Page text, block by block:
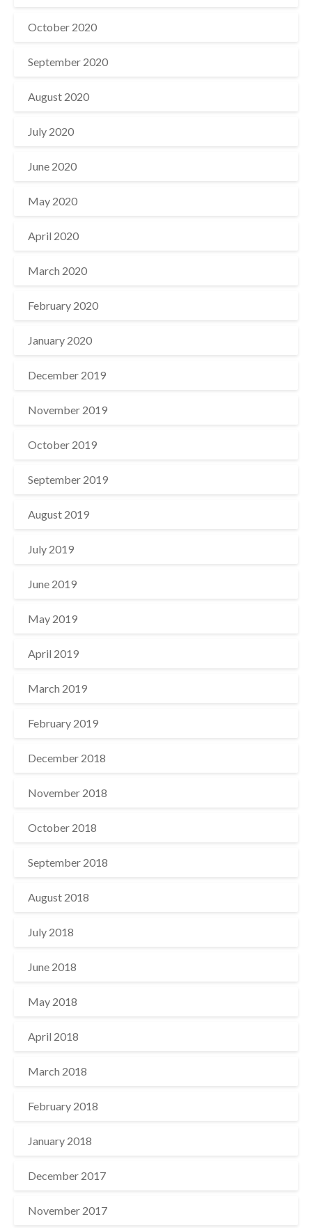
October 2020
September 2020
August 2020
July 2020
June 2020
May 2020
April 2020
March 2020
February 2020
January 2020
December 2019
November 2019
October 2019
September 2019
August 2019
July 2019
June 2019
May 2019
April 2019
March 2019
February 2019
December 2018
November 2018
October 2018
September 2018
August 2018
July 2018
June 2018
May 2018
April 2018
March 2018
February 2018
January 2018
December 2017
November 2017